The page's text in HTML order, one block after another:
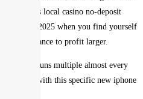
wizebets local casino no-deposit
revolves 2025 when you find yourself
the chance to profit larger.
this site runs multiple almost every
slots Fix with this specific new iphone